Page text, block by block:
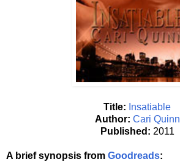
Title: Insatiable
Author: Cari Quinn
Published: 2011
A brief synopsis from Goodreads: